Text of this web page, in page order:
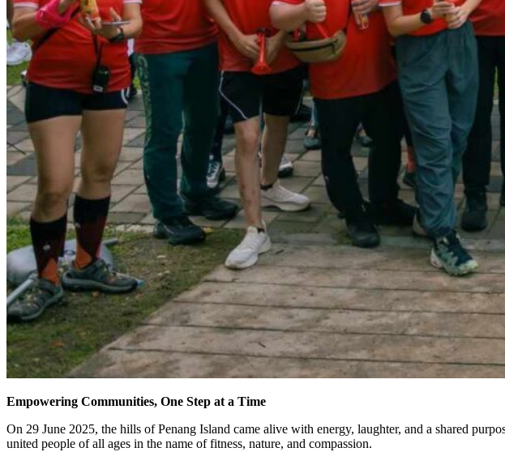
Empowering Communities, One Step at a Time
On 29 June 2025, the hills of Penang Island came alive with energy, laughter, and a shared
united people of all ages in the name of fitness, nature, and compassion.